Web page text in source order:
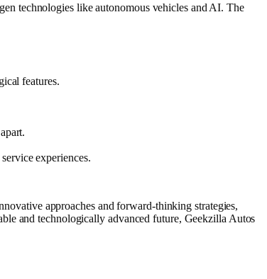
technologies like autonomous vehicles and AI. The
features.
experiences.
approaches and forward-thinking strategies,
and technologically advanced future, Geekzilla Autos